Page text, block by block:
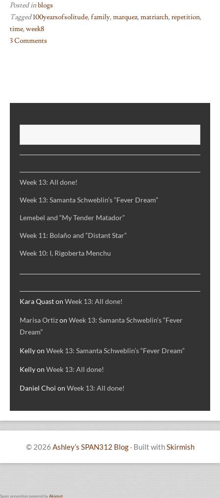
Posted inblogs
Tagged100yearsofsolitude,family,marquez,matriarch,repetition,
time,week8
3 Comments
and
Years
Solitude”
Week 13: All done!
Week 13: Samanta Schweblin’s “Fever Dream”
Lemebel and “My Tender Matador”
Week 11: Bolaño and “Distant Star”
Week 10: I, Rigoberta Menchu
Kara Quaston Week 13: All done!
Marisa Ortizon Week 13: Samanta Schweblin’s “Fever
Dream”
Kellyon Week 13: Samanta Schweblin’s “Fever Dream”
Kellyon Week 13: All done!
Daniel Choi on Week 13: All done!
© 2026 Ashley’s SPAN312 Blog · Built withSkirmish
Spam prevention powered by Akismet